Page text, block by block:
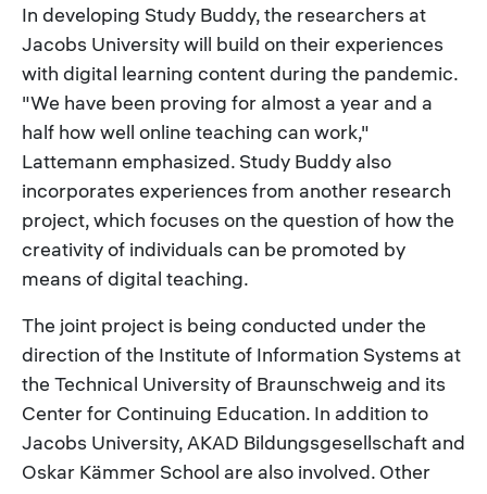
In developing Study Buddy, the researchers at
Jacobs University will build on their experiences
with digital learning content during the pandemic.
"We have been proving for almost a year and a
half how well online teaching can work,"
Lattemann emphasized. Study Buddy also
incorporates experiences from another research
project, which focuses on the question of how the
creativity of individuals can be promoted by
means of digital teaching.
The joint project is being conducted under the
direction of the Institute of Information Systems at
the Technical University of Braunschweig and its
Center for Continuing Education. In addition to
Jacobs University, AKAD Bildungsgesellschaft and
Oskar Kämmer School are also involved. Other